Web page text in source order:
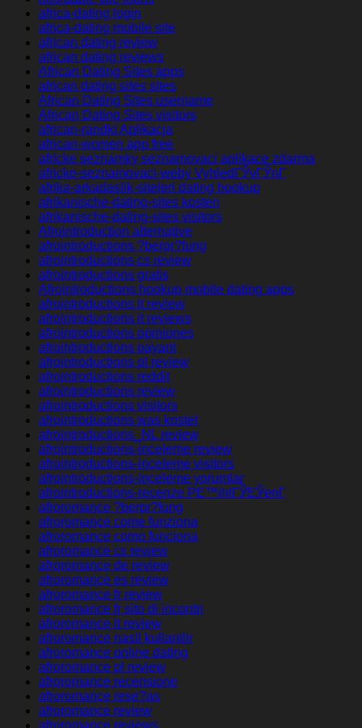
africa-dating login
africa-dating mobile site
african dating review
african dating reviews
African Dating Sites apps
african dating sites sites
African Dating Sites username
African Dating Sites visitors
african-randki Aplikacja
african-women app free
africke seznamky seznamovaci aplikace zdarma
africke-seznamovaci-weby VyhledГЎvГЎnГ­
afrika-arkadaslik-siteleri dating hookup
afrikanische-dating-sites kosten
afrikanische-dating-sites visitors
Afrointroduction alternative
afrointroductions ?berpr?fung
afrointroductions cs review
afrointroductions gratis
Afrointroductions hookup mobile dating apps
afrointroductions it review
afrointroductions it reviews
afrointroductions opiniones
afrointroductions payant
afrointroductions pl review
afrointroductions reddit
afrointroductions review
afrointroductions visitors
afrointroductions was kostet
afrointroductions_NL review
afrointroductions-inceleme review
afrointroductions-inceleme visitors
afrointroductions-inceleme yorumlar
afrointroductions-recenze PЕ™ihlГЎЕЎenГ­
afroromance ?berpr?fung
afroromance come funziona
afroromance como funciona
afroromance cs review
afroromance de review
afroromance es review
afroromance fr review
afroromance fr sito di incontri
afroromance it review
afroromance nasil kullanilir
afroromance online dating
afroromance pl review
afroromance recensione
afroromance rese?as
afroromance review